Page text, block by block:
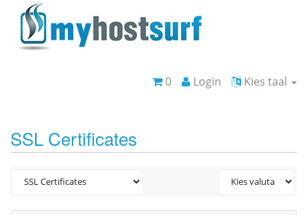
Kies taal
Login
0
SSL Certificates